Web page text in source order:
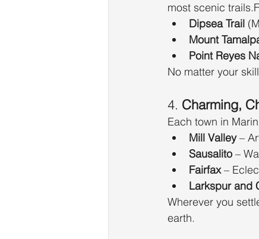
most scenic
Dipsea Trail
Mount
Point Reyes
No matter your
4. Charming,
Each town in
Mill Valley –
Sausalito –
Fairfax –
Larkspur and
Wherever you
earth.